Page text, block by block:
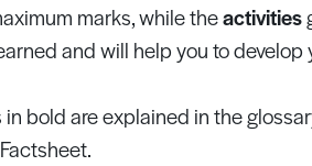
marks, while theactivities
and will help you to develop
in bold are explained in the